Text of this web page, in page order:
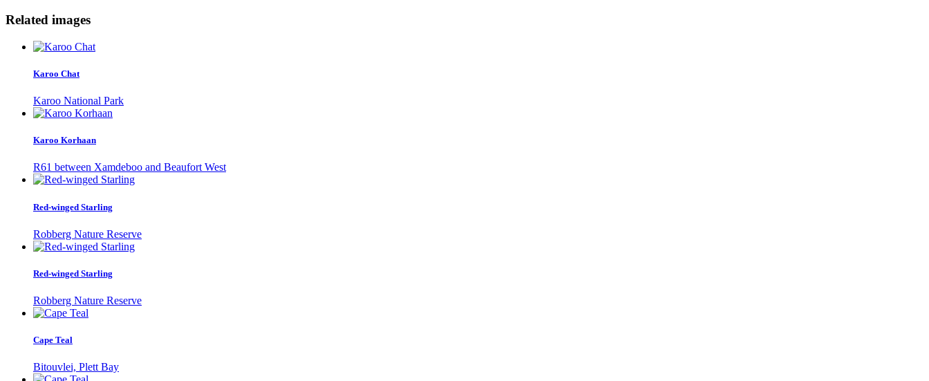
Related images
Karoo Chat
Karoo National Park
Karoo Korhaan
R61 between Xamdeboo and Beaufort West
Red-winged Starling
Robberg Nature Reserve
Red-winged Starling
Robberg Nature Reserve
Cape Teal
Bitouvlei, Plett Bay